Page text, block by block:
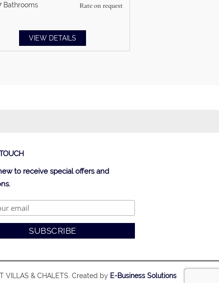
Rate on request
Bathrooms
VIEW DETAILS
to receive special offers and
VILLAS & CHALETS. Created by E-Business Solutions